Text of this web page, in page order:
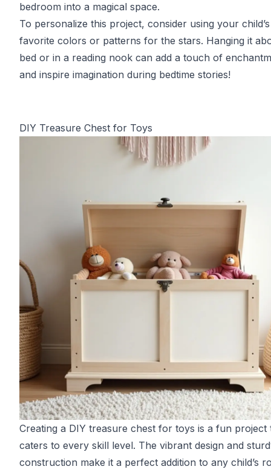
bedroom into a magical space.
To personalize this project, consider using your child’s
favorite colors or patterns for the stars. Hanging it
bed or in a reading nook can add a touch of
and inspire imagination during bedtime stories!
DIY Treasure Chest for Toys
Creating a DIY treasure chest for toys is a fun project
caters to every skill level. The vibrant design and
construction make it a perfect addition to any child’s